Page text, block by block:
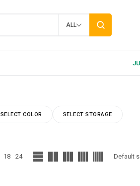
ALL
SELECT COLOR SELECT STORAGE
18 24